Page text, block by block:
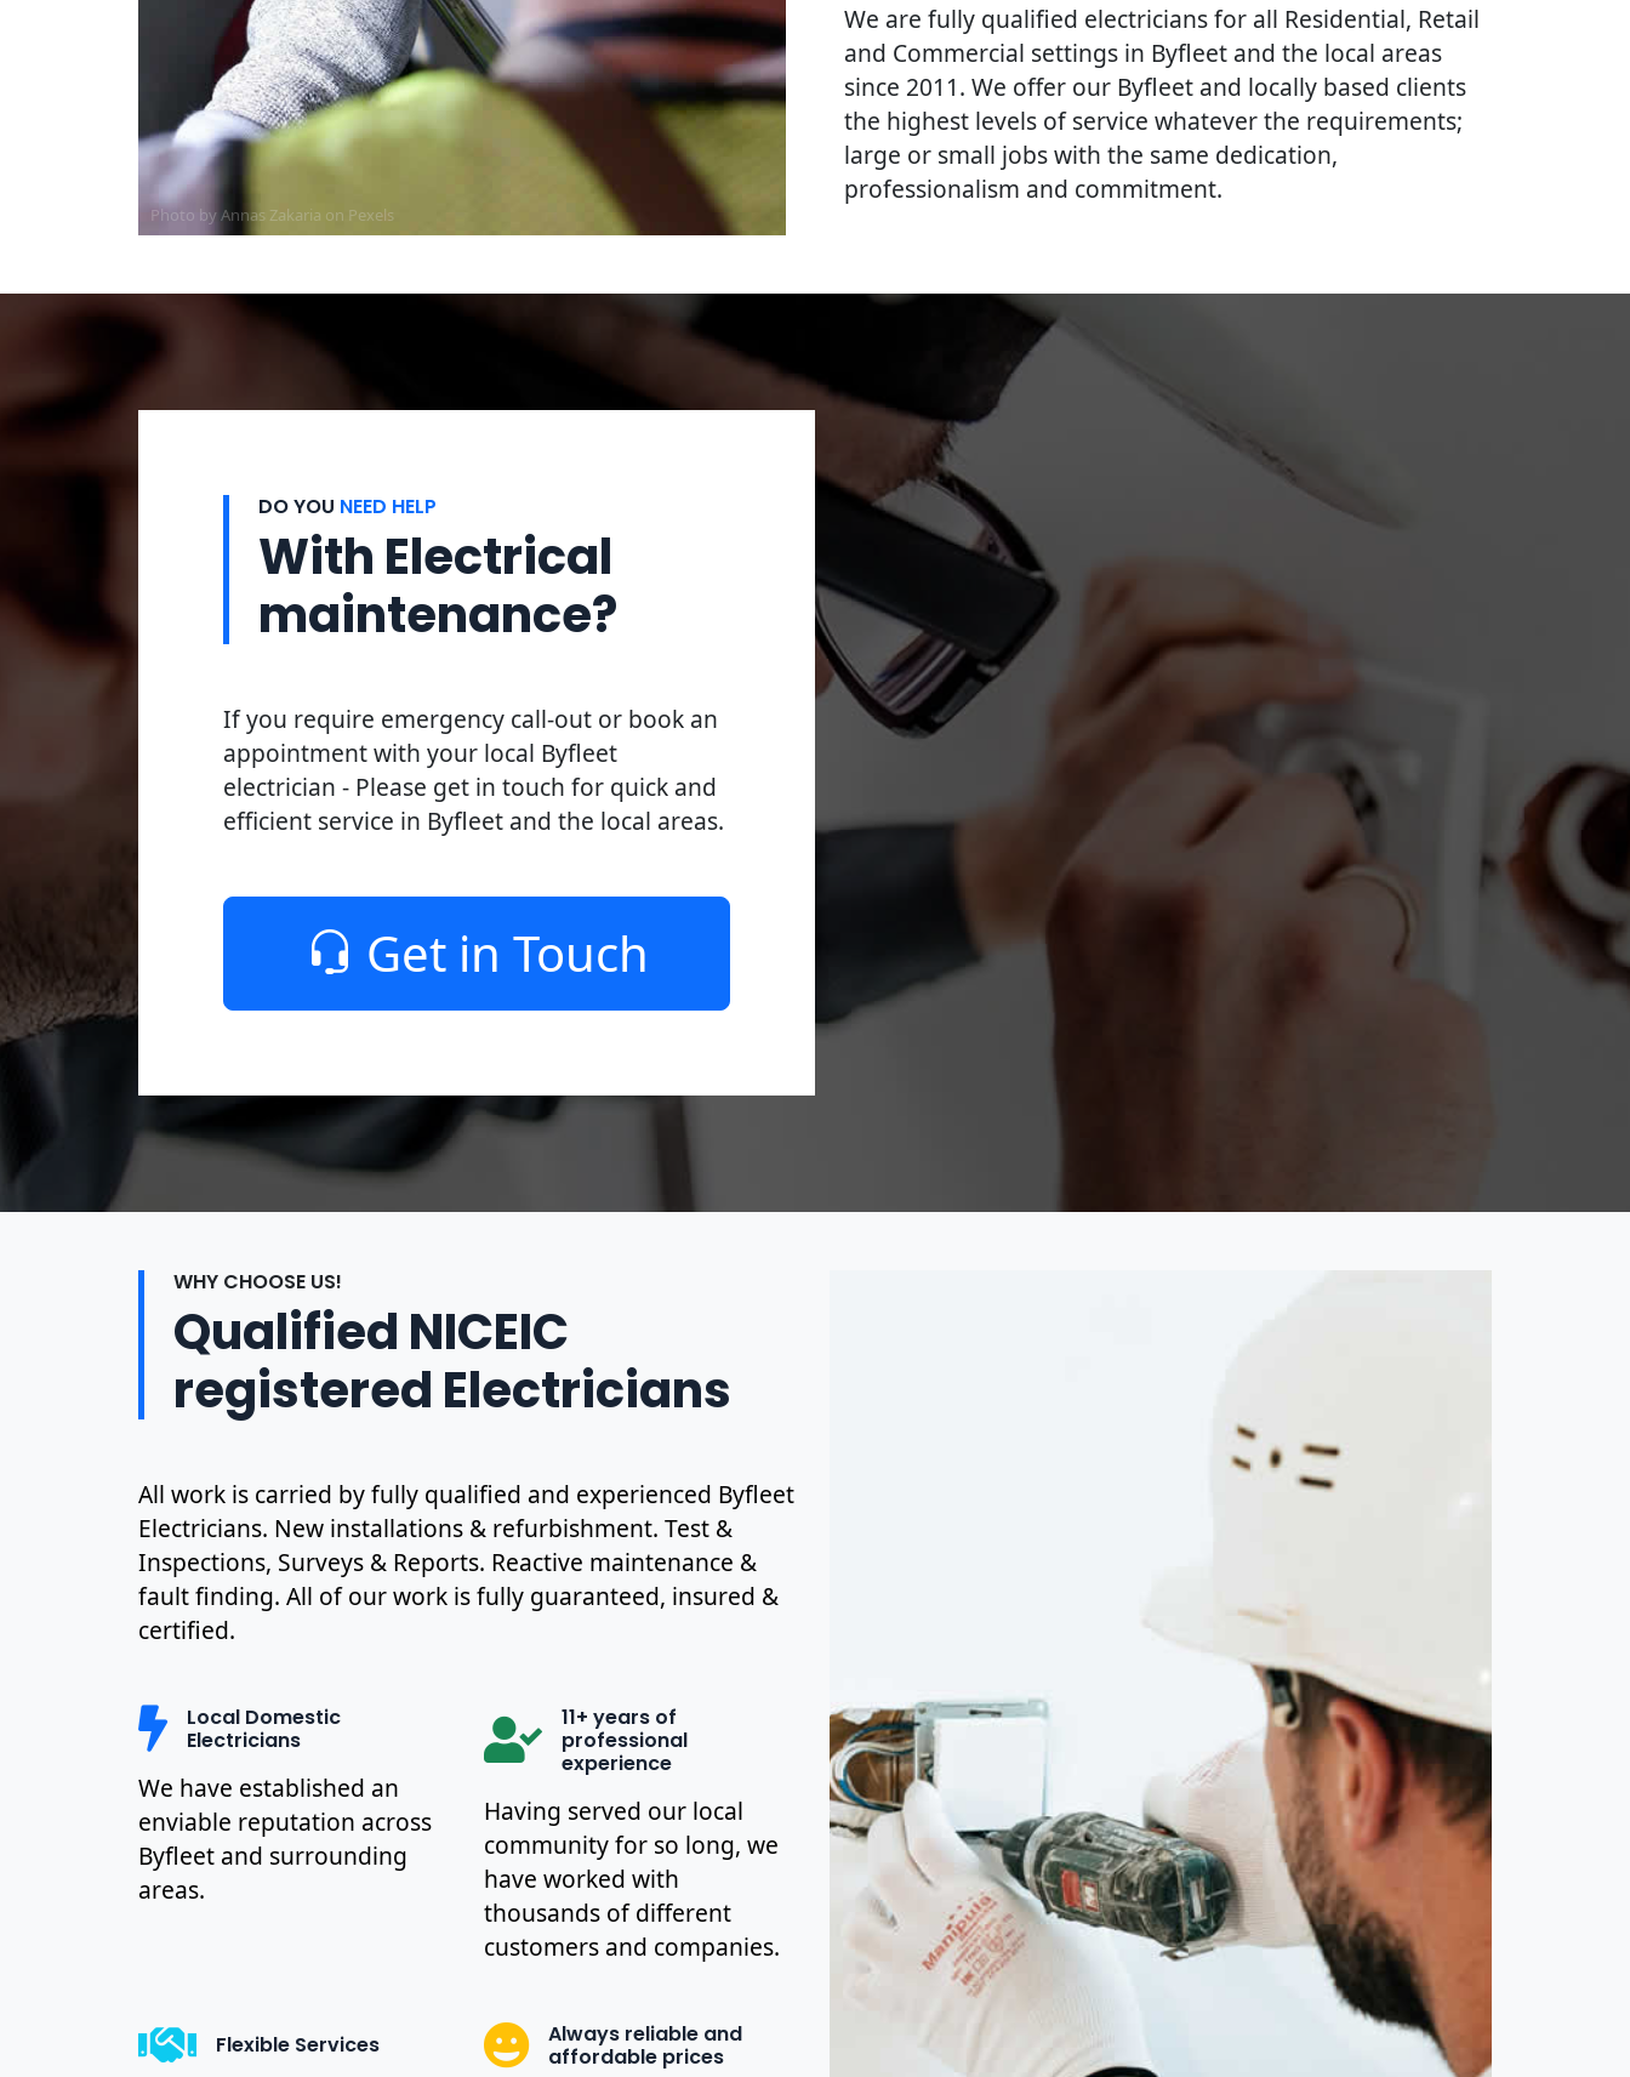
Photo by Annas Zakaria on Pexels
We are fully qualified electricians for all Residential, Retail
and Commercial settings in Byfleet and the local areas
since 2011. We offer our Byfleet and locally based clients
the highest levels of service whatever the requirements;
large or small jobs with the same dedication,
professionalism and commitment.
DO YOU NEED HELP
With Electrical
maintenance?
If you require emergency call-out or book an
appointment with your local Byfleet
electrician - Please get in touch for quick and
efficient service in Byfleet and the local areas.
Get in Touch
WHY CHOOSE US!
Qualified NICEIC
registered Electricians
All work is carried by fully qualified and experienced Byfleet
Electricians. New installations & refurbishment. Test &
Inspections, Surveys & Reports. Reactive maintenance &
fault finding. All of our work is fully guaranteed, insured &
certified.
Local Domestic
Electricians
We have established an
enviable reputation across
Byfleet and surrounding
areas.
11+ years of
professional
experience
Having served our local
community for so long, we
have worked with
thousands of different
customers and companies.
Flexible Services
Always reliable and
affordable prices